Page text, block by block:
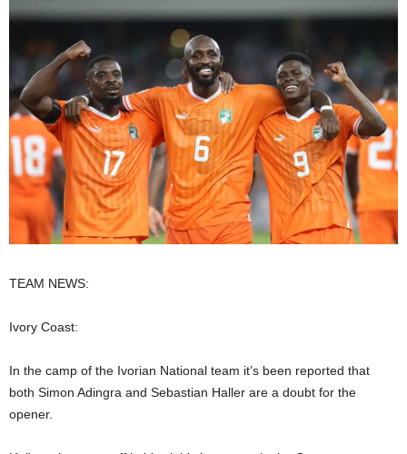
TEAM NEWS:
Ivory Coast:
In the camp of the Ivorian National team it’s been reported that
both Simon Adingra and Sebastian Haller are a doubt for the
opener.